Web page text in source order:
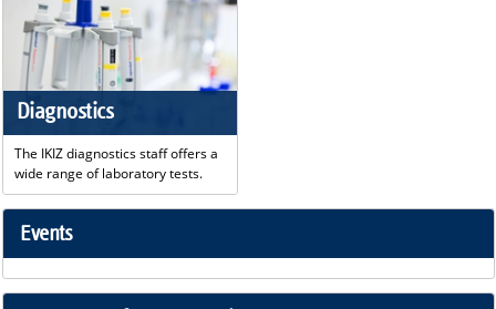
Diagnostics
The IKIZ diagnostics staff offers a
wide range of laboratory tests.
Events